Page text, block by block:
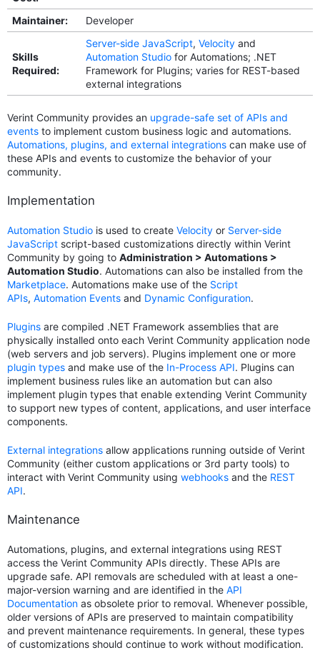
Maintainer:
Developer
Skills
Required:
Server-side JavaScript, Velocityand
Automation Studiofor Automations; .NET
Framework for Plugins; varies for REST-based
external integrations
Verint Community provides an upgrade-safe set of APIs and
events to implement custom business logic and automations.
Automations, plugins, and external integrations can make use of
these APIs and events to customize the behavior of your
community.
Implementation
Automation Studio is used to create Velocity or Server-side
JavaScript script-based customizations directly within Verint
Community by going to Administration > Automations >
Automation Studio. Automations can also be installed from the
Marketplace. Automations make use of the Script
APIs, Automation Events and Dynamic Configuration.
Plugins are compiled .NET Framework assemblies that are
physically installed onto each Verint Community application node
(web servers and job servers). Plugins implement one or more
plugin types and make use of the In-Process API. Plugins can
implement business rules like an automation but can also
implement plugin types that enable extending Verint Community
to support new types of content, applications, and user interface
components.
External integrations allow applications running outside of Verint
Community (either custom applications or 3rd party tools) to
interact with Verint Community using webhooks and the REST
API.
Maintenance
Automations, plugins, and external integrations using REST
access the Verint Community APIs directly. These APIs are
upgrade safe. API removals are scheduled with at least a one-
major-version warning and are identified in the API
Documentation as obsolete prior to removal. Whenever possible,
older versions of APIs are preserved to maintain compatibility
and prevent maintenance requirements. In general, these types
of customizations should continue to work without modification.